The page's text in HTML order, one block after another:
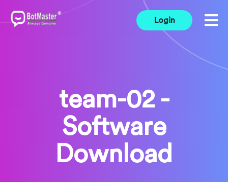
Login
team-02 -
Software
Download